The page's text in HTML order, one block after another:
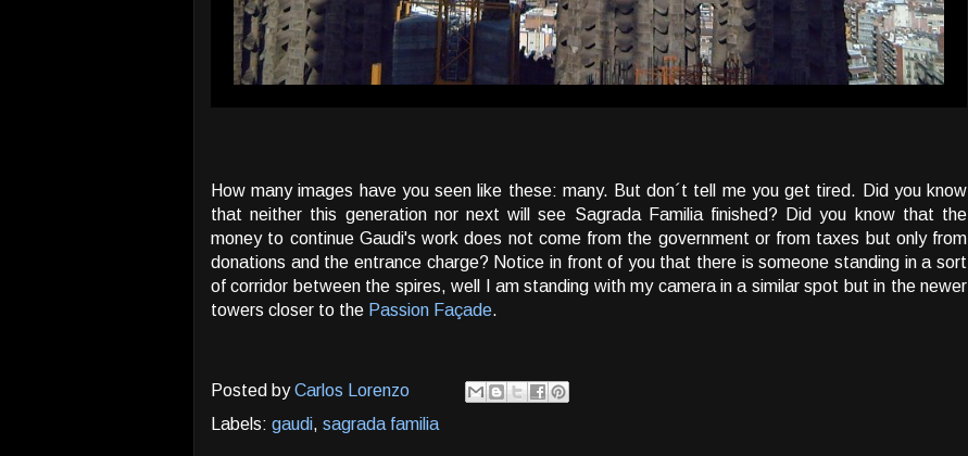
How many images have you seen like these: many. But don´t tell me you get tired. Did you know
that neither this generation nor next will see Sagrada Familia finished? Did you know that the
money to continue Gaudi's work does not come from the government or from taxes but only from
donations and the entrance charge? Notice in front of you that there is someone standing in a sort
of corridor between the spires, well I am standing with my camera in a similar spot but in the newer
towers closer to the Passion Façade.
Posted byCarlos Lorenzo
Labels: gaudi, sagrada familia